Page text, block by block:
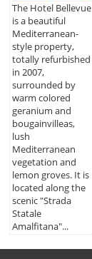
The Hotel Bellevue
is a beautiful
Mediterranean-
style property,
totally refurbished
in 2007,
surrounded by
warm colored
geranium and
bougainvilleas,
lush
Mediterranean
vegetation and
lemon groves. It is
located along the
scenic "Strada
Statale
Amalfitana"...